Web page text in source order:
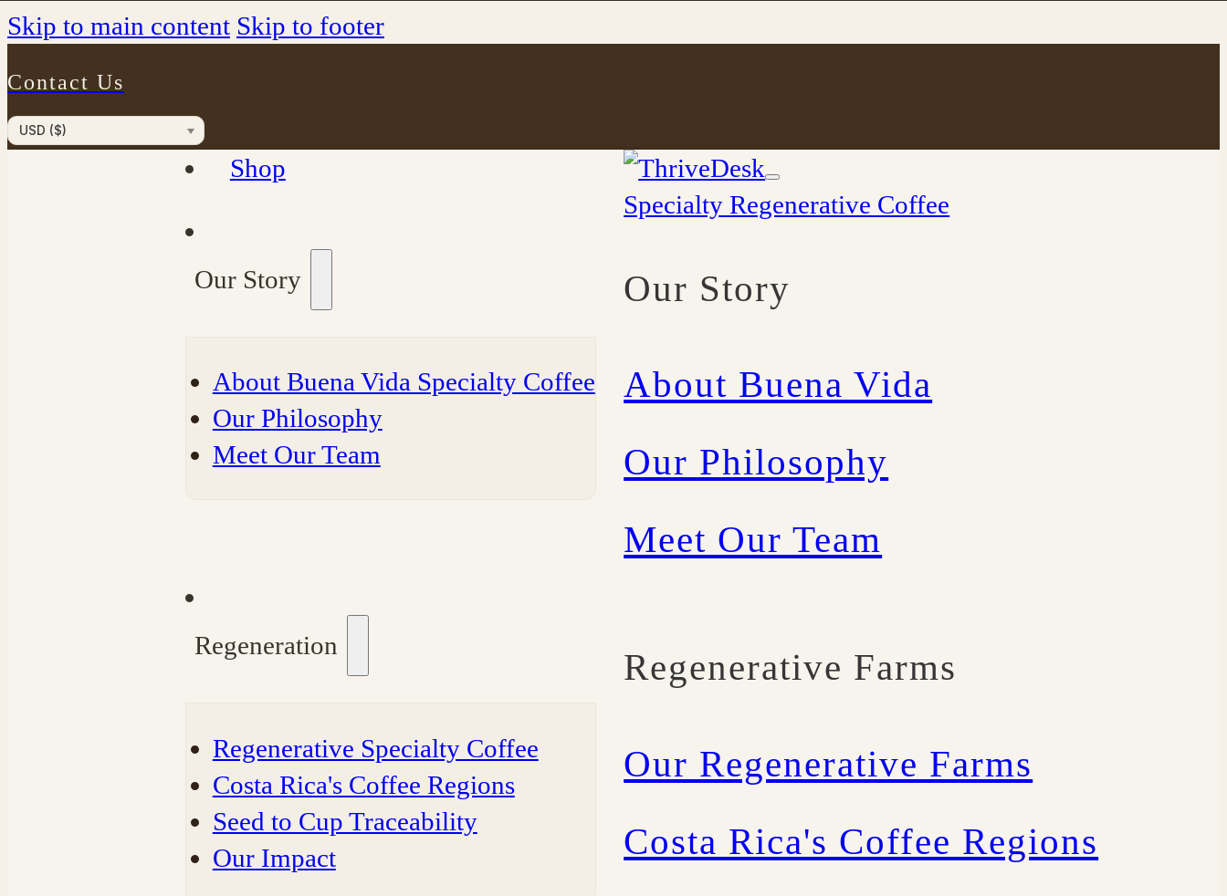
Skip to main content Skip to footer
Contact Us
USD ($)
Shop
Our Story
About Buena Vida Specialty Coffee
Our Philosophy
Meet Our Team
Regeneration
Regenerative Specialty Coffee
Costa Rica's Coffee Regions
Seed to Cup Traceability
Our Impact
Specialty Regenerative Coffee
Our Story
About Buena Vida
Our Philosophy
Meet Our Team
Regenerative Farms
Our Regenerative Farms
Costa Rica's Coffee Regions